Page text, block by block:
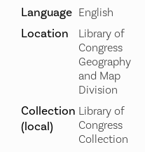
Language English
Location
Library of
Congress
Geography
and Map
Division
Collection
(local)
Library of
Congress
Collection